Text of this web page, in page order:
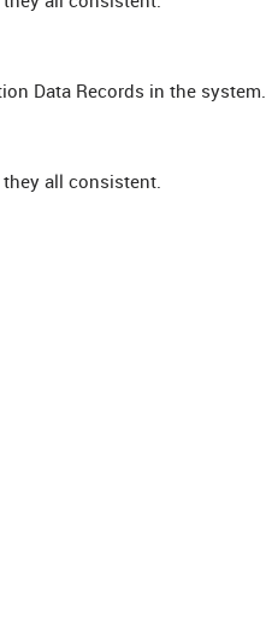
Data Records in the system.
they all consistent.